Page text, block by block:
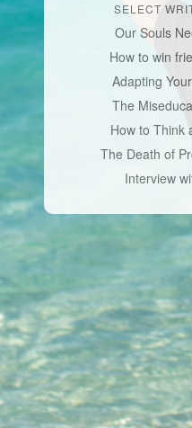
SELECT
Our Souls
How to win
Adapting
The
How to Think
The Death of
Interview